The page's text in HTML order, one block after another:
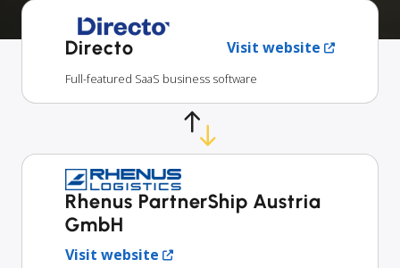
Directo Visit website
Full-featured SaaS business software
Rhenus PartnerShip Austria
GmbH
Visit website